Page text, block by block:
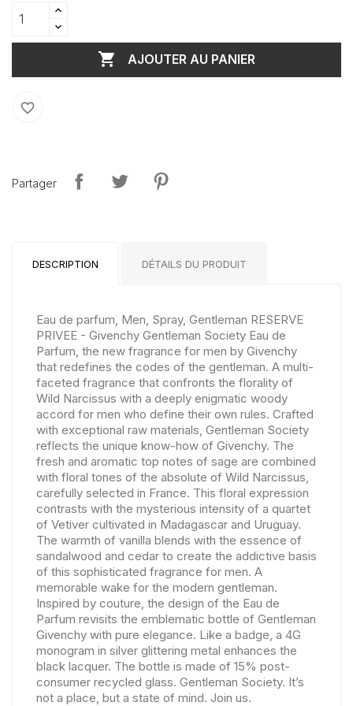
 AJOUTER AU PANIER
favorite_border
Partager
DESCRIPTION DÉTAILS DU PRODUIT
Eau de parfum, Men, Spray, Gentleman RESERVE
PRIVEE - Givenchy Gentleman Society Eau de
Parfum, the new fragrance for men by Givenchy
that redefines the codes of the gentleman. A multi-
faceted fragrance that confronts the florality of
Wild Narcissus with a deeply enigmatic woody
accord for men who define their own rules. Crafted
with exceptional raw materials, Gentleman Society
reflects the unique know-how of Givenchy. The
fresh and aromatic top notes of sage are combined
with floral tones of the absolute of Wild Narcissus,
carefully selected in France. This floral expression
contrasts with the mysterious intensity of a quartet
of Vetiver cultivated in Madagascar and Uruguay.
The warmth of vanilla blends with the essence of
sandalwood and cedar to create the addictive basis
of this sophisticated fragrance for men. A
memorable wake for the modern gentleman.
Inspired by couture, the design of the Eau de
Parfum revisits the emblematic bottle of Gentleman
Givenchy with pure elegance. Like a badge, a 4G
monogram in silver glittering metal enhances the
black lacquer. The bottle is made of 15% post-
consumer recycled glass. Gentleman Society. It’s
not a place, but a state of mind. Join us.